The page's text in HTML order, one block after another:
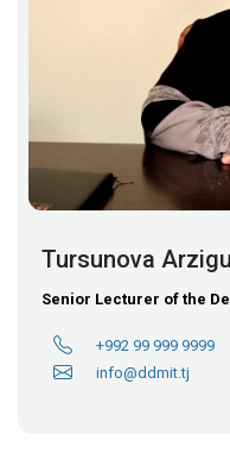
Tursunova
Senior Lecturer of the
+992 99 999 9999
info@ddmit.tj